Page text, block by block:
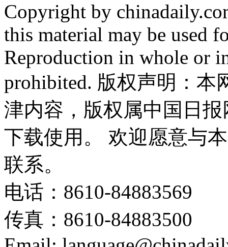
Copyright by
this material may be used
Reproduction in whole or
prohibited. 版权声明：
津内容，版权属中国日
下载使用。 欢迎愿意与
联系。
电话：8610-84883569
传真：8610-84883500